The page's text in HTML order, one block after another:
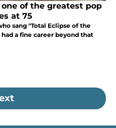
of the greatest pop
at 75
sang "Total Eclipse of the
a fine career beyond that